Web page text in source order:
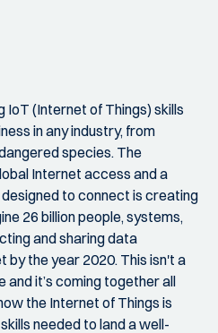
IoT (Internet of Things) skills
in any industry, from
species. The
Internet access and a
to connect is creating
26 billion people, systems,
and sharing data
by the year 2020. This isn't a
it’s coming together all
the Internet of Things is
needed to land a well-